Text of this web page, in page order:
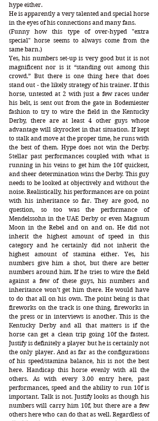
hype either.
He is apparently a very talented and special horse
in the eyes of his connections and many fans.
(Funny how this type of over-hyped "extra
special" horse seems to always come from the
same barn.)
Yes, his numbers set-up is very good but it is not
magnificent nor is it “standing out among this
crowd.” But there is one thing here that does
stand out - the likely strategy of his trainer. If this
horse, untested at 2 with just a few races under
his belt, is sent out from the gate in Bodemiester
fashion to try to wire the field in the Kentucky
Derby, there are at least 4 other guys whose
advantage will skyrocket in that situation. If kept
to stalk and move at the proper time, he runs with
the best of them. Hype does not win the Derby.
Stellar past performances coupled with what is
running in his veins to get him the 10f quickest,
and sheer determination wins the Derby. This guy
needs to be looked at objectively and without the
noise. Realistically, his performances are on point
with his inheritance so far. They are good, no
question, so too was the performance of
Mendelssohn in the UAE Derby or even Magnum
Moon in the Rebel and on and on. He did not
inherit the highest amount of speed in this
category and he certainly did not inherit the
highest amount of stamina either. Yes, his
numbers give him a shot, but there are better
numbers around him. If he tries to wire the field
against a few of these guys, his numbers and
inheritance won’t get him there. He would have
to do that all on his own. The point being is that
fireworks on the track is one thing, fireworks in
the press or in interviews is another. This is the
Kentucky Derby and all that matters is if the
horse can get a clean trip going 10f the fastest.
Justify is definitely a player but he is certainly not
the only player. And as far as the configurations
of his speed/stamina balance, his is not the best
here. Handicap this horse evenly with all the
others. As with every 3.00 entry here, past
performances, speed and the ability to run 10f is
important. Talk is not. Justify looks as though his
numbers will carry him 10f, but there are a few
others here who can do that as well. Regardless of